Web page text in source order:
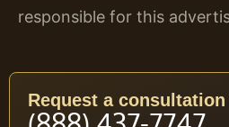
responsible for this
Request a consultation